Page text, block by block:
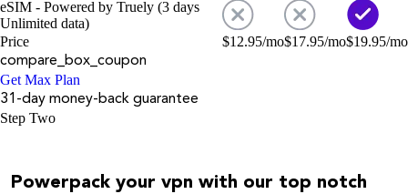
eSIM - Powered by Truely (3 days
Unlimited data)
Price
$12.95/mo$17.95/mo$19.95/mo
compare_box_coupon
Get Max Plan
31-day money-back guarantee
Step Two
Powerpack your vpn with our top notch